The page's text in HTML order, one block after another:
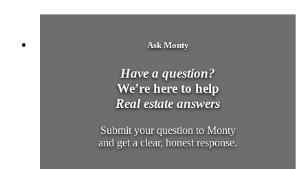
Ask Monty
Have a question?
We’re here to help
Real estate answers
Submit your question to Monty
and get a clear, honest response.